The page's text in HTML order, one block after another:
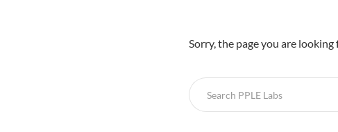
Sorry, the page you are